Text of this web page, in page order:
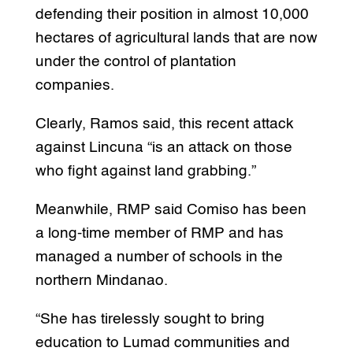
defending their position in almost 10,000
hectares of agricultural lands that are now
under the control of plantation
companies.
Clearly, Ramos said, this recent attack
against Lincuna “is an attack on those
who fight against land grabbing.”
Meanwhile, RMP said Comiso has been
a long-time member of RMP and has
managed a number of schools in the
northern Mindanao.
“She has tirelessly sought to bring
education to Lumad communities and